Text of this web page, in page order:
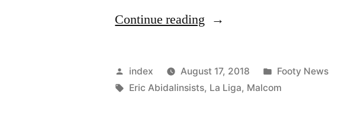
Continue reading “ABIDAL
MALCOM
HAS
Posted
by
index August 17, 2018
Posted
in
Footy News
Tags:
Eric Abidalinsists, La Liga, Malcom